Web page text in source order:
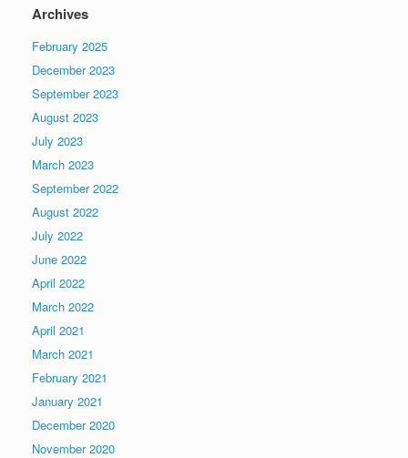
Archives
February 2025
December 2023
September 2023
August 2023
July 2023
March 2023
September 2022
August 2022
July 2022
June 2022
April 2022
March 2022
April 2021
March 2021
February 2021
January 2021
December 2020
November 2020